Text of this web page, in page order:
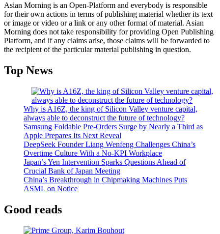
Asian Morning is an Open-Platform and everybody is responsible
for their own actions in terms of publishing material whether its text
or image or video or a link or any other format of material. Asian
Morning does not take responsibility for providing Open Publishing
Platform, and if any claims arise, those claims will be forwarded to
the recipient of the particular material publishing in question.
Top News
Why is A16Z, the king of Silicon Valley venture capital,
always able to deconstruct the future of technology?
Samsung Foldable Pre-Orders Surge by Nearly a Third as
Apple Prepares Its Next Reveal
DeepSeek Founder Liang Wenfeng Challenges China’s
Overtime Culture With a No-KPI Workplace
Japan’s Yen Intervention Sparks Questions Ahead of
Crucial Bank of Japan Meeting
China’s Breakthrough in Chipmaking Machines Puts
ASML on Notice
Good reads